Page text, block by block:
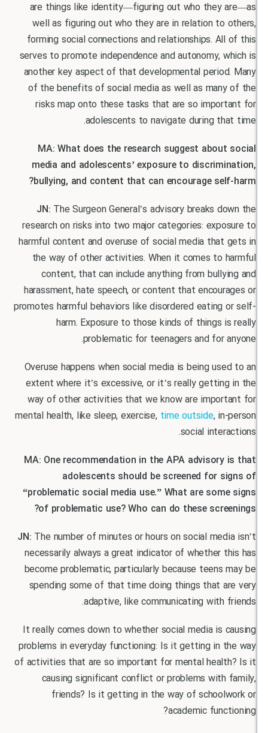
are things like identity—figuring out who they
well as figuring out who they are in relation
forming social connections and relationships.
serves to promote independence and autonomy,
another key aspect of that developmental
of the benefits of social media as well as
risks map onto these tasks that are so
adolescents to navigate during
MA: What does the research suggest
media and adolescents’ exposure to
bullying, and content that can encourage
JN:The Surgeon General’s advisory breaks
research on risks into two major categories:
harmful content and overuse of social media
the way of other activities. When it comes to
content, that can include anything from
harassment, hate speech, or content that
promotes harmful behaviors like disordered
harm. Exposure to those kinds of things
problematic for teenagers and for
Overuse happens when social media is being
extent where it’s excessive, or it’s really
way of other activities that we know are
mental health, like sleep, exercise,time outside,
social
MA: One recommendation in the APA
adolescents should be screened for
“problematic social media use.” What are
of problematic use? Who can do these
JN:The number of minutes or hours on social
necessarily always a great indicator of whether
become problematic, particularly because teens
spending some of that time doing things that
adaptive, like communicating with
It really comes down to whether social media is
problems in everyday functioning: Is it getting in
of activities that are so important for mental
causing significant conflict or problems
friends? Is it getting in the way of
academic